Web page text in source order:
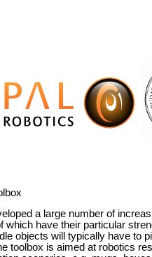
a large number of
which have their particular
objects will typically have to
toolbox is aimed at robotics